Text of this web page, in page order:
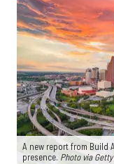
A new report from Build
presence. Photo via